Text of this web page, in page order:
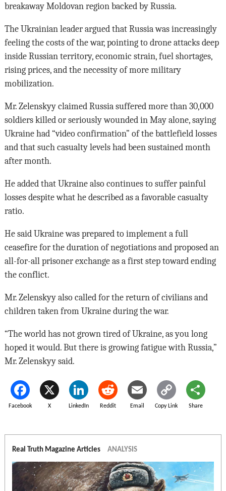
breakaway Moldovan region backed by Russia.
The Ukrainian leader argued that Russia was increasingly
feeling the costs of the war, pointing to drone attacks deep
inside Russian territory, economic strain, fuel shortages,
rising prices, and the necessity of more military
mobilization.
Mr. Zelenskyy claimed Russia suffered more than 30,000
soldiers killed or seriously wounded in May alone, saying
Ukraine had “video confirmation” of the battlefield losses
and that such casualty levels had been sustained month
after month.
He added that Ukraine also continues to suffer painful
losses despite what he described as a favorable casualty
ratio.
He said Ukraine was prepared to implement a full
ceasefire for the duration of negotiations and proposed an
all-for-all prisoner exchange as a first step toward ending
the conflict.
Mr. Zelenskyy also called for the return of civilians and
children taken from Ukraine during the war.
“The world has not grown tired of Ukraine, as you long
hoped it would. But there is growing fatigue with Russia,”
Mr. Zelenskyy said.
Facebook X LinkedIn Reddit Email Copy Link Share
Real Truth Magazine Articles ANALYSIS